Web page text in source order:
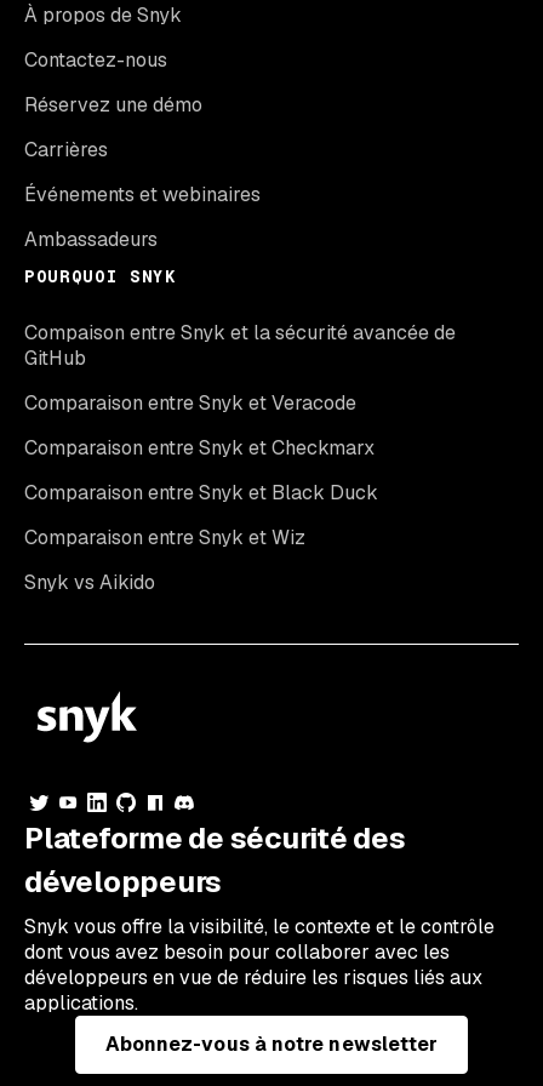
À propos de Snyk
Contactez-nous
Réservez une démo
Carrières
Événements et webinaires
Ambassadeurs
POURQUOI SNYK
Compaison entre Snyk et la sécurité avancée de
GitHub
Comparaison entre Snyk et Veracode
Comparaison entre Snyk et Checkmarx
Comparaison entre Snyk et Black Duck
Comparaison entre Snyk et Wiz
Snyk vs Aikido
Plateforme de sécurité des
développeurs
Snyk vous offre la visibilité, le contexte et le contrôle
dont vous avez besoin pour collaborer avec les
développeurs en vue de réduire les risques liés aux
applications.
Abonnez-vous à notre newsletter